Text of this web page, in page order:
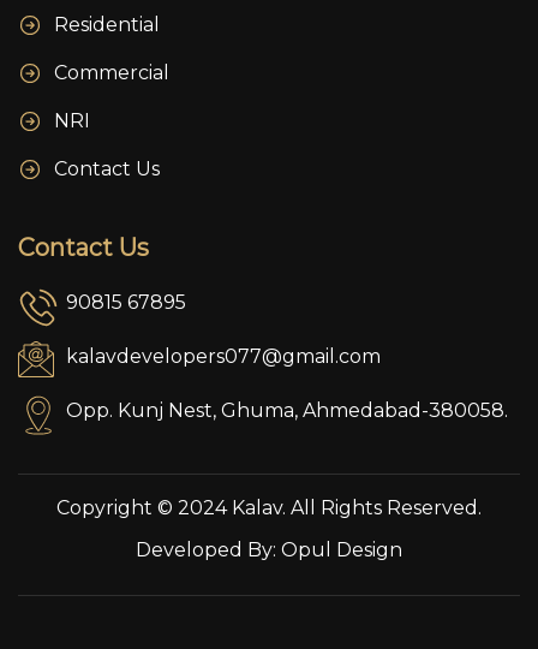
Residential
Commercial
NRI
Contact Us
Contact Us
90815 67895
kalavdevelopers077@gmail.com
Opp. Kunj Nest, Ghuma, Ahmedabad-380058.
Copyright © 2024 Kalav. All Rights Reserved.
Developed By: Opul Design